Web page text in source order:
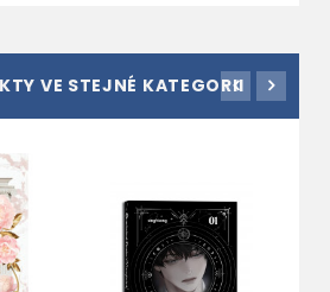
VE STEJNÉ KATEGORII